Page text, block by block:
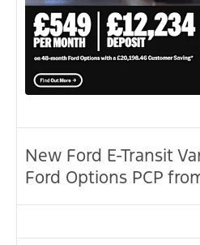
New Ford E-Transit
Ford Options PCP